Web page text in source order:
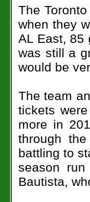
The
when they
AL East, 85
was still a
would be
The team
tickets
more in
through
battling to
season
Bautista,